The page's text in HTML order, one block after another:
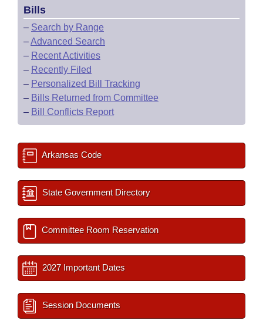
Bills
– Search by Range
–Advanced Search
– Recent Activities
– Recently Filed
– Personalized Bill Tracking
– Bills Returned from Committee
– Bill Conflicts Report
Arkansas Code
State Government Directory
Committee Room Reservation
2027 Important Dates
Session Documents